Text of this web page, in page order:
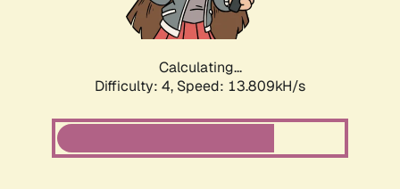
Calculating...
Difficulty: 4, Speed: 16.284kH/s